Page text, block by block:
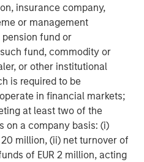
insurance company,
or management
fund or
fund, commodity or
or other institutional
is required to be
in financial markets;
at least two of the
on a company basis: (i)
million, (ii) net turnover of
of EUR 2 million, acting
is the growth-focused
Morgan Stanley
Stanley Expansion
and credit investments
healthcare, and other high-
decades, Morgan Stanley
pursued growth
has completed investments
the global brand and